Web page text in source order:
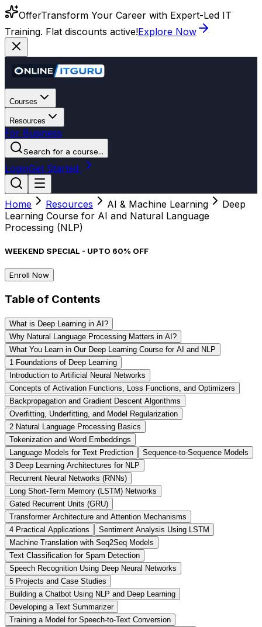
OfferTransform Your Career with Expert-Led IT
Training. Flat discounts active!Explore Now
Courses
Resources
For Business
Search for a course...
LoginGet Started
Home Resources AI & Machine Learning
Deep
Learning Course for AI and Natural Language
Processing (NLP)
WEEKEND SPECIAL - UPTO 60% OFF
Enroll Now
Table of Contents
What is Deep Learning in AI?
Why Natural Language Processing Matters in AI?
What You Learn in Our Deep Learning Course for AI and NLP
1️ Foundations of Deep Learning
Introduction to Artificial Neural Networks
Concepts of Activation Functions, Loss Functions, and Optimizers
Backpropagation and Gradient Descent Algorithms
Overfitting, Underfitting, and Model Regularization
2️ Natural Language Processing Basics
Tokenization and Word Embeddings
Language Models for Text Prediction
Sequence-to-Sequence Models
3️ Deep Learning Architectures for NLP
Recurrent Neural Networks (RNNs)
Long Short-Term Memory (LSTM) Networks
Gated Recurrent Units (GRU)
Transformer Architecture and Attention Mechanisms
4️ Practical Applications
Sentiment Analysis Using LSTM
Machine Translation with Seq2Seq Models
Text Classification for Spam Detection
Speech Recognition Using Deep Neural Networks
5️ Projects and Case Studies
Building a Chatbot Using NLP and Deep Learning
Developing a Text Summarizer
Training a Model for Speech-to-Text Conversion